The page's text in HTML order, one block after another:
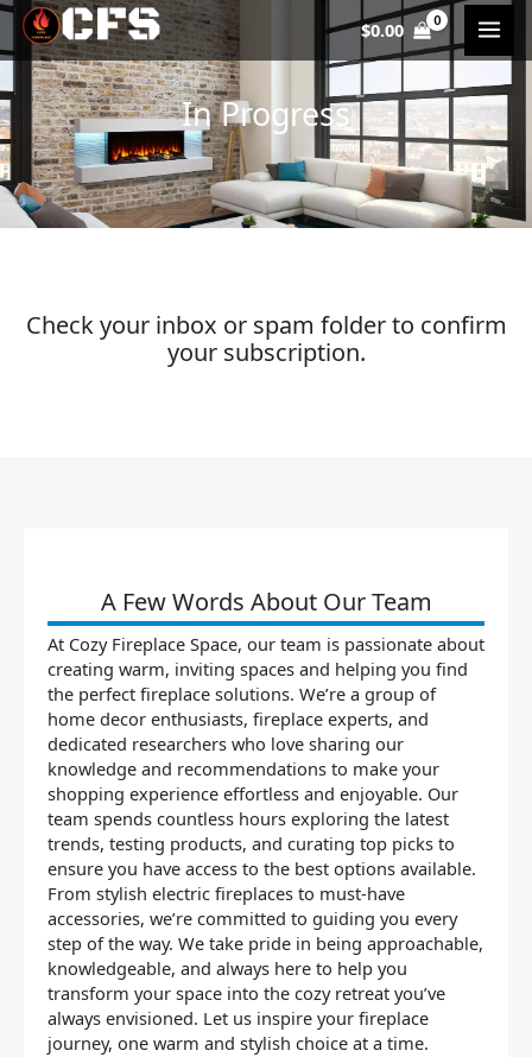
Skip
content
$0.00
In Progress
Check your inbox or spam folder to confirm
your subscription.
A Few Words About Our Team
At Cozy Fireplace Space, our team is passionate about
creating warm, inviting spaces and helping you find
the perfect fireplace solutions. We’re a group of
home decor enthusiasts, fireplace experts, and
dedicated researchers who love sharing our
knowledge and recommendations to make your
shopping experience effortless and enjoyable. Our
team spends countless hours exploring the latest
trends, testing products, and curating top picks to
ensure you have access to the best options available.
From stylish electric fireplaces to must-have
accessories, we’re committed to guiding you every
step of the way. We take pride in being approachable,
knowledgeable, and always here to help you
transform your space into the cozy retreat you’ve
always envisioned. Let us inspire your fireplace
journey, one warm and stylish choice at a time.